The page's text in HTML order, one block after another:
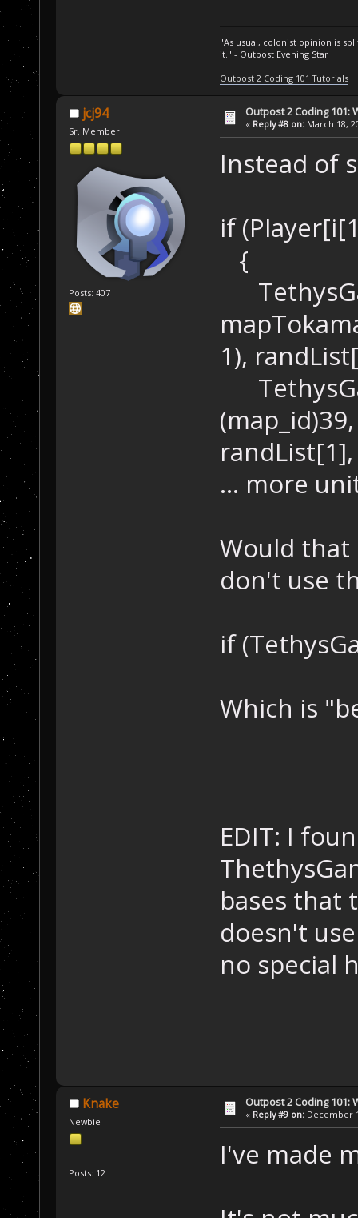
"As usual, colonist opinion is
it." - Outpost Evening Star
Outpost 2 Coding 101 Tutorials
jcj94
Sr. Member
Posts: 407
Outpost 2 Coding 101:
« Reply #8 on: March 18,
Instead of
if
{
1),
randList[1],
... more
Would that
don't use
if
Which is
EDIT: I
bases that
doesn't
no special
Knake
Newbie
Posts: 12
Outpost 2 Coding 101:
« Reply #9 on: December
I've made